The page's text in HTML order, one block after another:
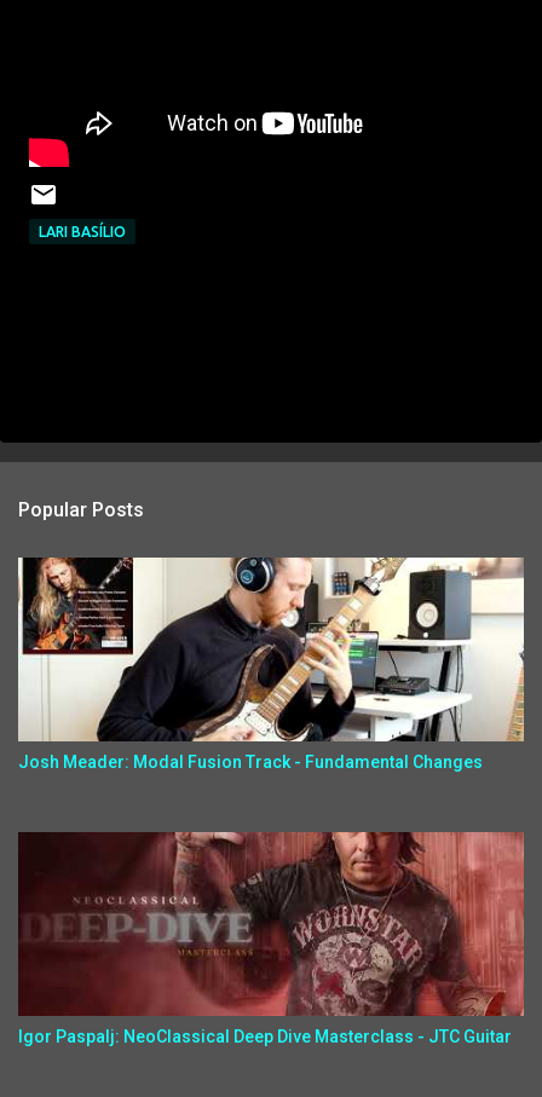
LARI BASÍLIO
Popular Posts
Josh Meader: Modal Fusion Track - Fundamental Changes
Igor Paspalj: NeoClassical Deep Dive Masterclass - JTC Guitar